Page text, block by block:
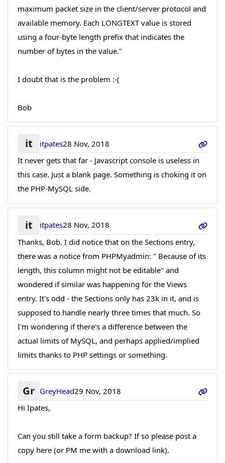
maximum packet size in the client/server protocol and
available memory. Each LONGTEXT value is stored
using a four-byte length prefix that indicates the
number of bytes in the value."
I doubt that is the problem :-(
Bob
it itpates28 Nov, 2018
It never gets that far - Javascript console is useless in
this case. Just a blank page. Something is choking it on
the PHP-MySQL side.
it itpates28 Nov, 2018
Thanks, Bob. I did notice that on the Sections entry,
there was a notice from PHPMyadmin: " Because of its
length, this column might not be editable" and
wondered if similar was happening for the Views
entry. It's odd - the Sections only has 23k in it, and is
supposed to handle nearly three times that much. So
I'm wondering if there's a difference between the
actual limits of MySQL, and perhaps applied/implied
limits thanks to PHP settings or something.
Gr GreyHead29 Nov, 2018
Hi Ipates,
Can you still take a form backup? If so please post a
copy here (or PM me with a download link).